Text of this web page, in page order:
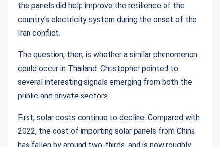
the panels did help improve the resilience of the
country’s electricity system during the onset of the
Iran conflict.
The question, then, is whether a similar phenomenon
could occur in Thailand. Christopher pointed to
several interesting signals emerging from both the
public and private sectors.
First, solar costs continue to decline. Compared with
2022, the cost of importing solar panels from China
has fallen by around two-thirds, and is now roughly